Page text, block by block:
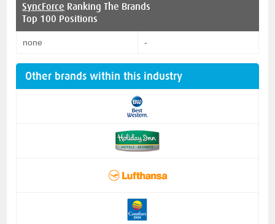
SyncForce Ranking The Brands
Top 100 Positions
none -
Other brands within this industry